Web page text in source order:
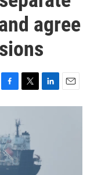
agree
F
a
b
o
o
k
T
w
t
e
L
i
I
n
E
m